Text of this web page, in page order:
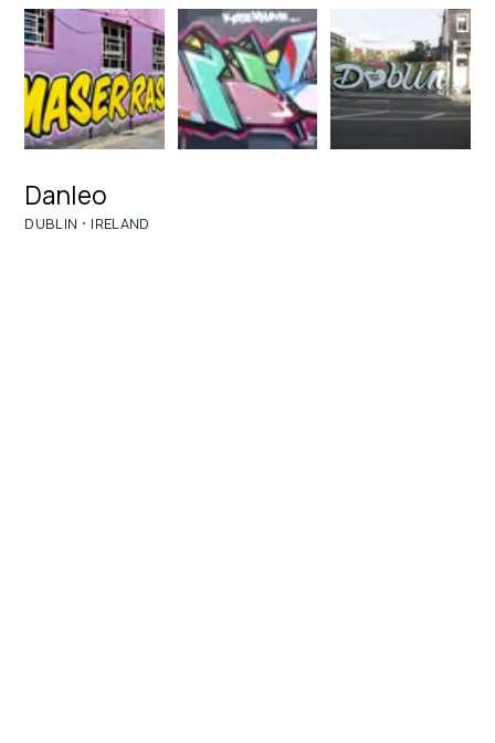
Danleo
DUBLIN · IRELAND